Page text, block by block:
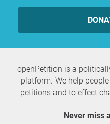
openPetition is a
platform. We help
petitions and to effect
Never miss